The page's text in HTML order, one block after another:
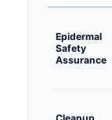
Epidermal
Safety
Assurance